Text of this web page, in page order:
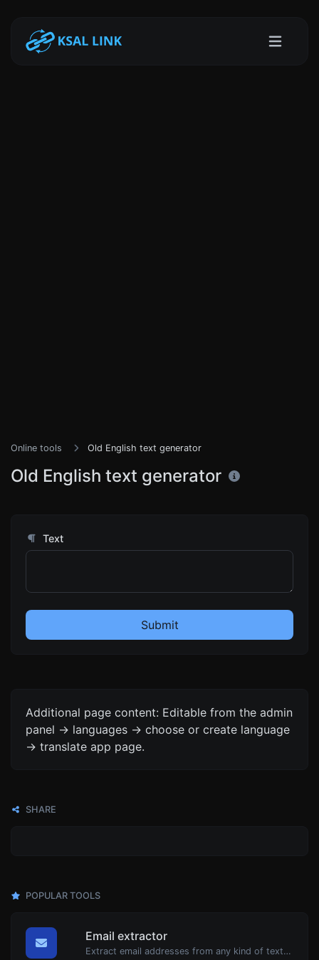
Online tools Old English text generator
Old English text generator
Text
Submit
Additional page content: Editable from the admin
panel -> languages -> choose or create language
-> translate app page.
SHARE
POPULAR TOOLS
Email extractor
Extract email addresses from any kind of text content.